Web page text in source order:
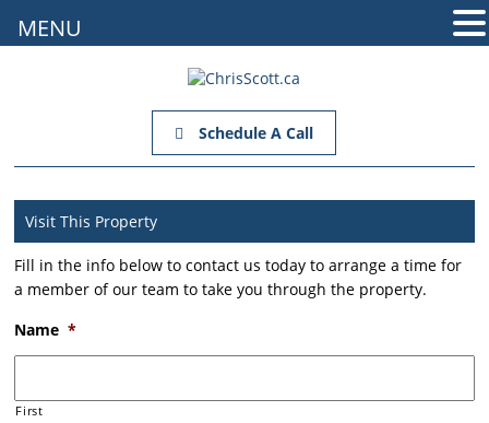
Schedule A Call
Visit This Property
Fill in the info below to contact us today to arrange a time for
a member of our team to take you through the property.
Name *
First
MENU